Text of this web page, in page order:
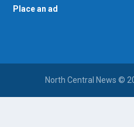
Place an ad
North Central News ©